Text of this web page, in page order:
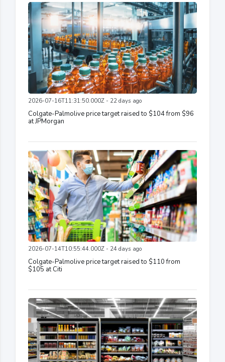
2026-07-16T11:31:50.000Z - 22 days ago
Colgate-Palmolive price target raised to $104 from $96
at JPMorgan
2026-07-14T10:55:44.000Z - 24 days ago
Colgate-Palmolive price target raised to $110 from
$105 at Citi